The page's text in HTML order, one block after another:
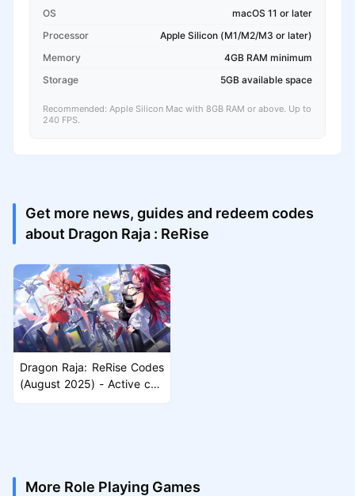
OS
macOS 11 or later
Processor
Apple Silicon (M1/M2/M3 or later)
Memory
4GB RAM minimum
Storage
5GB available space
Recommended: Apple Silicon Mac with 8GB RAM or above. Up to
240 FPS.
Get more news, guides and redeem codes
about Dragon Raja : ReRise
Dragon Raja: ReRise Codes
(August 2025) - Active cod
More Role Playing Games